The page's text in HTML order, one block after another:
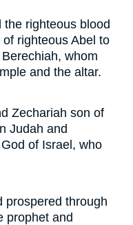
righteous blood
righteous Abel to
whom
and the altar.
Zechariah son of
Judah and
of Israel, who
prospered through
prophet and